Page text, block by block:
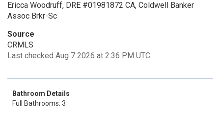
Ericca Woodruff, DRE #01981872 CA, Coldwell Banker
Assoc Brkr-Sc
Source
CRMLS
Last checked Aug 7 2026 at 2:36 PM UTC
Bathroom Details
Full Bathrooms: 3